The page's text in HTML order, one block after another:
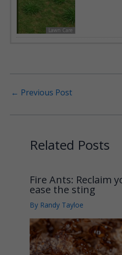
Lawn Care
← Previous Post
Related Posts
Fire Ants: Reclaim
ease the sting
By Randy Tayloe